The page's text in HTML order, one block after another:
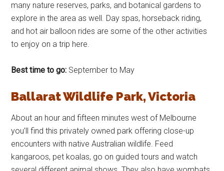
many nature reserves, parks, and botanical gardens to
explore in the area as well. Day spas, horseback riding,
and hot air balloon rides are some of the other activities
to enjoy on a trip here.
Best time to go: September to May
Ballarat Wildlife Park, Victoria
About an hour and fifteen minutes west of Melbourne
you’ll find this privately owned park offering close-up
encounters with native Australian wildlife. Feed
kangaroos, pet koalas, go on guided tours and watch